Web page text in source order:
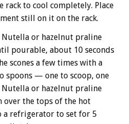
rack to cool completely. Place
still on it on the rack.
or hazelnut praline
pourable, about 10 seconds
scones a few times with a
spoons — one to scoop, one
or hazelnut praline
over the tops of the hot
a refrigerator to set for 5